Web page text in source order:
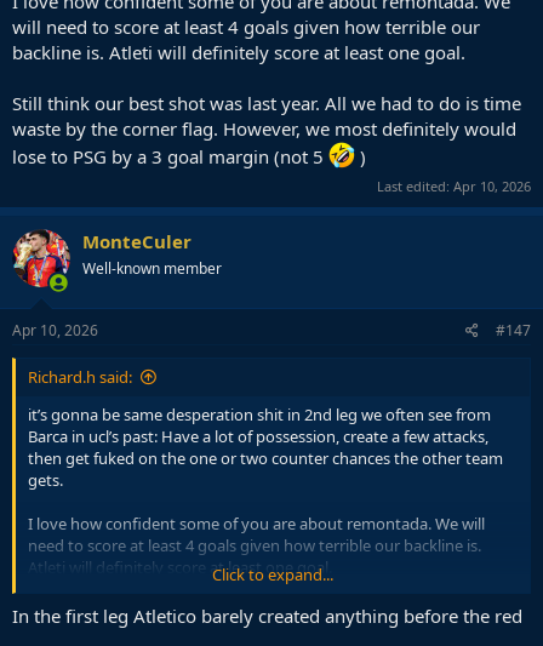
will need to score at least 4 goals given how terrible our
backline is. Atleti will definitely score at least one goal.
Still think our best shot was last year. All we had to do is time
waste by the corner flag. However, we most definitely would
lose to PSG by a 3 goal margin (not 5
)
Last edited: Apr 10, 2026
MonteCuler
Well-known member
Apr 10, 2026 #147
Richard.h said:
it’s gonna be same desperation shit in 2nd leg we often see from
Barca in ucl’s past: Have a lot of possession, create a few attacks,
then get fuked on the one or two counter chances the other team
gets.
I love how confident some of you are about remontada. We will
need to score at least 4 goals given how terrible our backline is.
Atleti will definitely score at least one goal.
Still think our best shot was last year. All we had to do is time waste
by the corner flag. However, we most definitely would lose to PSG
Click to expand...
In the first leg Atletico barely created anything before the red